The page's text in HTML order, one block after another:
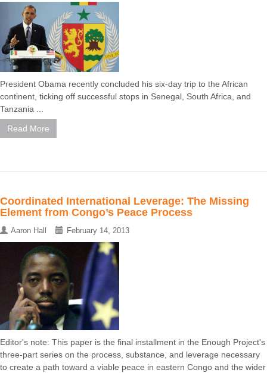
President Obama recently concluded his six-day trip to the African
continent, ticking off successful stops in Senegal, South Africa, and
Tanzania ...
Read More
Coordinated International Leverage: The Missing
Element from Congo’s Peace Process
Aaron Hall February 14, 2013
Editor's note: This paper is the final installment in the Enough Project's
three-part series on the process, substance, and leverage necessary
to create a path toward a viable peace in eastern Congo and the wider